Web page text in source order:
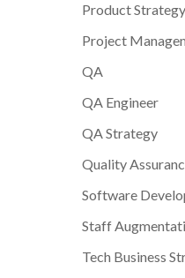
Product Strategy
Project
QA
QA Engineer
QA Strategy
Quality
Software
Staff
Tech Business